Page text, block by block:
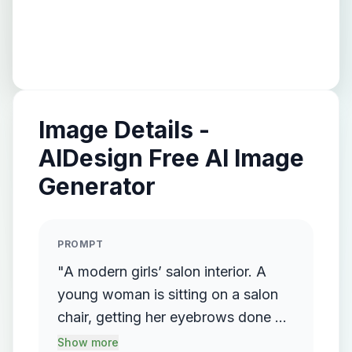
Image Details -
AIDesign Free AI Image
Generator
PROMPT
"A modern girls’ salon interior. A
young woman is sitting on a salon
chair, getting her eyebrows done by
another female beautician standing
Show more